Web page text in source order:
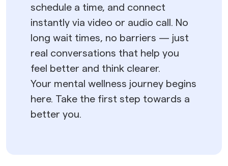
schedule a time, and connect
instantly via video or audio call. No
long wait times, no barriers — just
real conversations that help you
feel better and think clearer.
Your mental wellness journey begins
here. Take the first step towards a
better you.